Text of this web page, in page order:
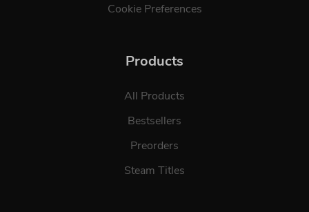
Cookie Preferences
Products
All Products
Bestsellers
Preorders
Steam Titles